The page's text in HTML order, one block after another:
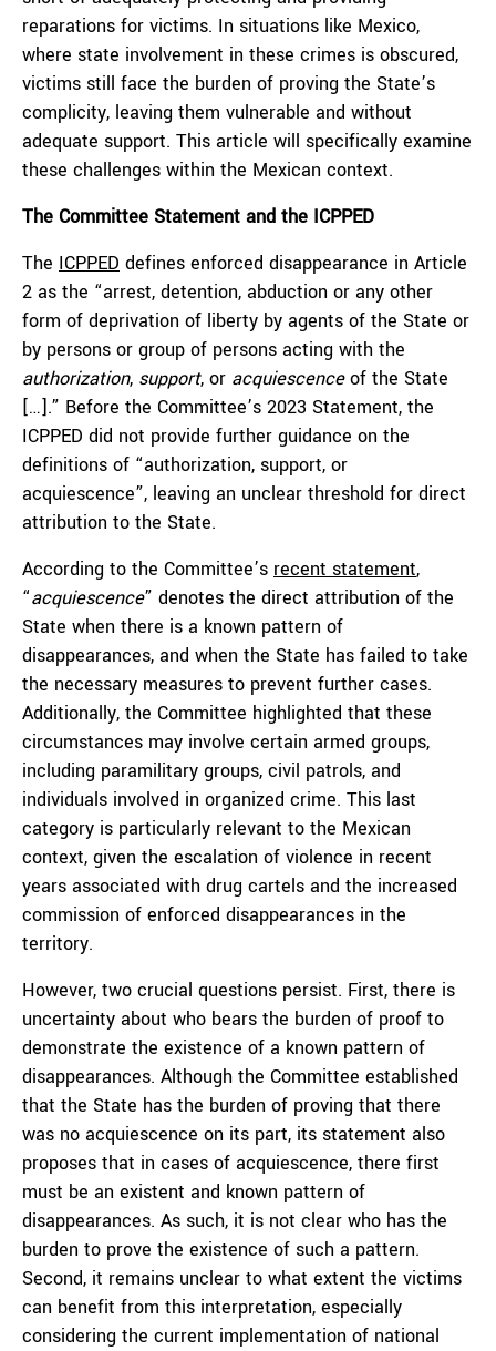
reparations for victims. In situations like Mexico,
where state involvement in these crimes is obscured,
victims still face the burden of proving the State’s
complicity, leaving them vulnerable and without
adequate support. This article will specifically examine
these challenges within the Mexican context.
The Committee Statement and the ICPPED
The ICPPED defines enforced disappearance in Article
2 as the “arrest, detention, abduction or any other
form of deprivation of liberty by agents of the State or
by persons or group of persons acting with the
authorization, support, or acquiescenceof the State
[…].” Before the Committee’s 2023 Statement, the
ICPPED did not provide further guidance on the
definitions of “authorization, support, or
acquiescence”, leaving an unclear threshold for direct
attribution to the State.
According to the Committee’s recent statement,
“acquiescence” denotes the direct attribution of the
State when there is a known pattern of
disappearances, and when the State has failed to take
the necessary measures to prevent further cases.
Additionally, the Committee highlighted that these
circumstances may involve certain armed groups,
including paramilitary groups, civil patrols, and
individuals involved in organized crime. This last
category is particularly relevant to the Mexican
context, given the escalation of violence in recent
years associated with drug cartels and the increased
commission of enforced disappearances in the
territory.
However, two crucial questions persist. First, there is
uncertainty about who bears the burden of proof to
demonstrate the existence of a known pattern of
disappearances. Although the Committee established
that the State has the burden of proving that there
was no acquiescence on its part, its statement also
proposes that in cases of acquiescence, there first
must be an existent and known pattern of
disappearances. As such, it is not clear who has the
burden to prove the existence of such a pattern.
Second, it remains unclear to what extent the victims
can benefit from this interpretation, especially
considering the current implementation of national